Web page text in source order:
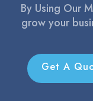
By Using Our
grow your
Get A